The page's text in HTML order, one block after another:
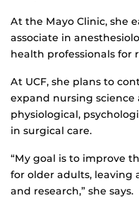
At the Mayo Clinic, she
associate in
health professionals for
At UCF, she plans to
expand nursing
physiological,
in surgical care.
“My goal is to improve
for older adults, leaving
and research,” she says.